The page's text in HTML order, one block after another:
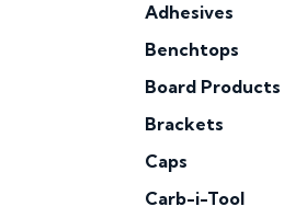
Adhesives
Benchtops
Board Products
Brackets
Caps
Carb-i-Tool